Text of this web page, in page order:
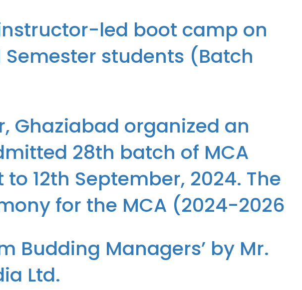
days workshop on “Inner-Peace Retreat” for the students of the MCA Programme
led boot camp on
students (Batch
for MCA-1 Semester students (Batch 2024-26)
Ghaziabad organized an
28th batch of MCA
12th September, 2024. The
for the MCA (2024-2026
admitted 28th batch of MCA (2024-2026) students from 31st August to 12th
Budding Managers’ by Mr.
Ltd.